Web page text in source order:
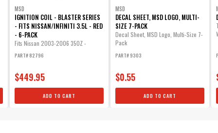
MSD
IGNITION COIL - BLASTER SERIES
- FITS NISSAN/INFINITI 3.5L - RED
- 6-PACK
Fits Nissan 2003-2006 350Z -
PART# 82796
$449.95
ADD TO CART
MSD
DECAL SHEET, MSD LOGO, MULTI-
SIZE 7-PACK
Decal Sheet, MSD Logo, Multi-Size 7-
Pack
PART# 9303
$0.55
ADD TO CART